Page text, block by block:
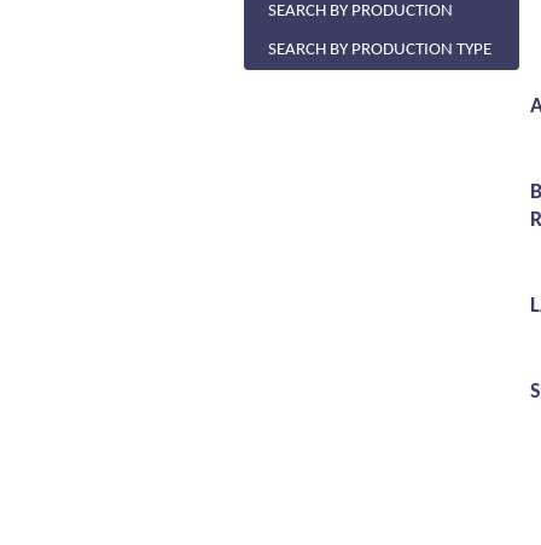
SEARCH BY PRODUCTION
SEARCH BY PRODUCTION TYPE